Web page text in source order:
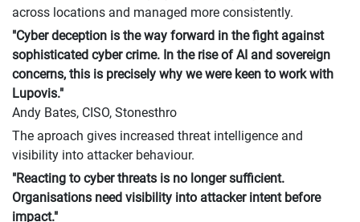
across locations and managed more consistently.
"Cyber deception is the way forward in the fight against
sophisticated cyber crime. In the rise of AI and sovereign
concerns, this is precisely why we were keen to work with
Lupovis."
Andy Bates, CISO, Stonesthro
The aproach gives increased threat intelligence and
visibility into attacker behaviour.
"Reacting to cyber threats is no longer sufficient.
Organisations need visibility into attacker intent before
impact."